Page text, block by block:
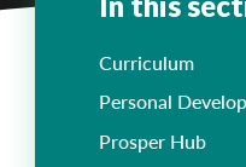
Curriculum
Personal
Prosper Hub